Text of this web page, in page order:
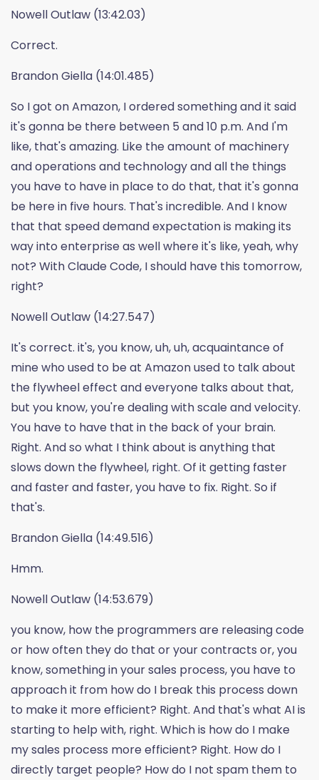
Nowell Outlaw (13:42.03)
Correct.
Brandon Giella (14:01.485)
So I got on Amazon, I ordered something and it said
it's gonna be there between 5 and 10 p.m. And I'm
like, that's amazing. Like the amount of machinery
and operations and technology and all the things
you have to have in place to do that, that it's gonna
be here in five hours. That's incredible. And I know
that that speed demand expectation is making its
way into enterprise as well where it's like, yeah, why
not? With Claude Code, I should have this tomorrow,
right?
Nowell Outlaw (14:27.547)
It's correct. it's, you know, uh, uh, acquaintance of
mine who used to be at Amazon used to talk about
the flywheel effect and everyone talks about that,
but you know, you're dealing with scale and velocity.
You have to have that in the back of your brain.
Right. And so what I think about is anything that
slows down the flywheel, right. Of it getting faster
and faster and faster, you have to fix. Right. So if
that's.
Brandon Giella (14:49.516)
Hmm.
Nowell Outlaw (14:53.679)
you know, how the programmers are releasing code
or how often they do that or your contracts or, you
know, something in your sales process, you have to
approach it from how do I break this process down
to make it more efficient? Right. And that's what AI is
starting to help with, right. Which is how do I make
my sales process more efficient? Right. How do I
directly target people? How do I not spam them to